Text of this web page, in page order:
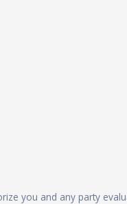
you and any party